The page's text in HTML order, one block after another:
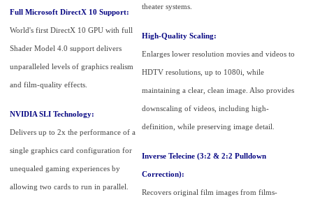
Full Microsoft DirectX 10 Support:
World's first DirectX 10 GPU with full
Shader Model 4.0 support delivers
unparalleled levels of graphics realism
and film-quality effects.
NVIDIA SLI Technology:
Delivers up to 2x the performance of a
single graphics card configuration for
unequaled gaming experiences by
allowing two cards to run in parallel.
theater systems.
High-Quality Scaling:
Enlarges lower resolution movies and videos to
HDTV resolutions, up to 1080i, while
maintaining a clear, clean image. Also provides
downscaling of videos, including high-
definition, while preserving image detail.
Inverse Telecine (3:2 & 2:2 Pulldown
Correction):
Recovers original film images from films-